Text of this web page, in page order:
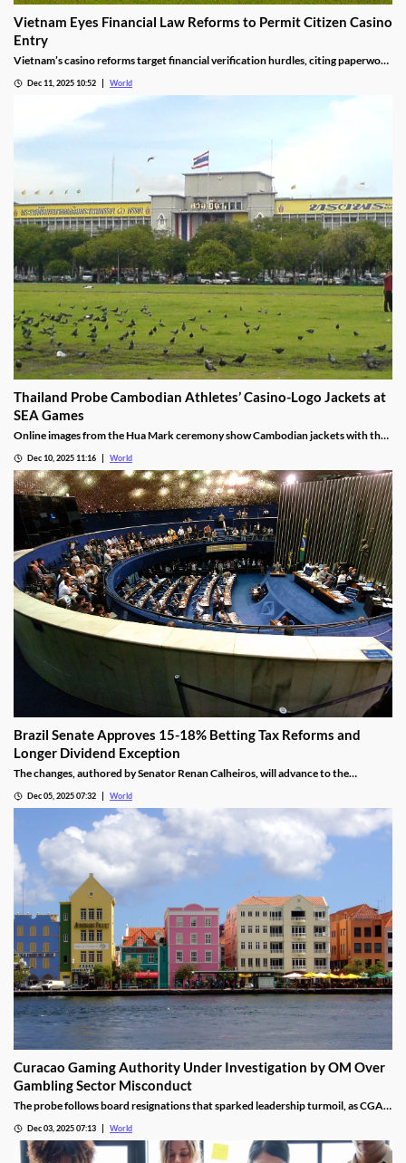
Vietnam Eyes Financial Law Reforms to Permit Citizen Casino
Entry
Vietnam’s casino reforms target financial verification hurdles, citing paperwork
Dec 11, 2025 10:52 World
Thailand Probe Cambodian Athletes’ Casino-Logo Jackets at
SEA Games
Online images from the Hua Mark ceremony show Cambodian jackets with the
investigation.
Dec 10, 2025 11:16 World
Brazil Senate Approves 15-18% Betting Tax Reforms and
Longer Dividend Exception
The changes, authored by Senator Renan Calheiros, will advance to the
Dec 05, 2025 07:32 World
Curacao Gaming Authority Under Investigation by OM Over
Gambling Sector Misconduct
The probe follows board resignations that sparked leadership turmoil, as CGA
Dec 03, 2025 07:13 World